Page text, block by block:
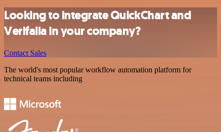
Looking to integrate QuickChart and
Verifalia in your company?
Contact Sales
The world's most popular workflow automation platform for
technical teams including